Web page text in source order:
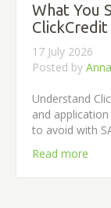
What You
17 July 2026
Posted by
Understand
and
to avoid with
Read more